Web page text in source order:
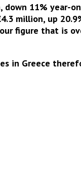
, down 11% year-
million, up
figure that is
in Greece